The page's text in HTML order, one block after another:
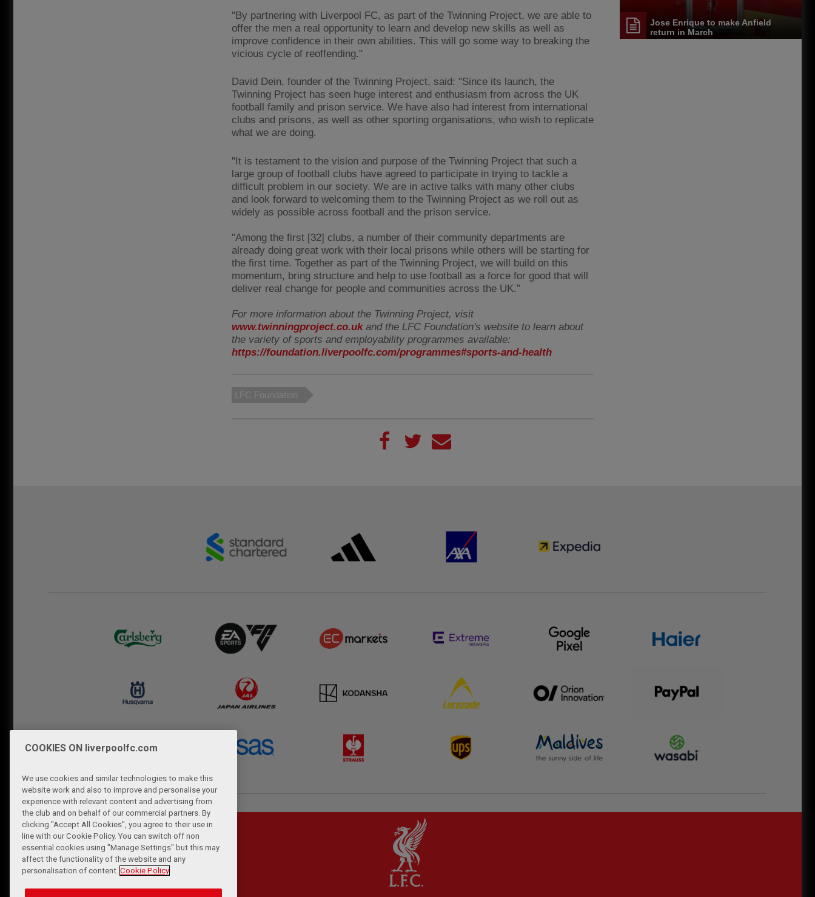
"By partnering with Liverpool FC, as part of the Twinning Project, we are able to
offer the men a real opportunity to learn and develop new skills as well as
improve confidence in their own abilities. This will go some way to breaking the
vicious cycle of reoffending."
David Dein, founder of the Twinning Project, said: "Since its launch, the
Twinning Project has seen huge interest and enthusiasm from across the UK
football family and prison service. We have also had interest from international
clubs and prisons, as well as other sporting organisations, who wish to replicate
what we are doing.
"It is testament to the vision and purpose of the Twinning Project that such a
large group of football clubs have agreed to participate in trying to tackle a
difficult problem in our society. We are in active talks with many other clubs
and look forward to welcoming them to the Twinning Project as we roll out as
widely as possible across football and the prison service.
"Among the first [32] clubs, a number of their community departments are
already doing great work with their local prisons while others will be starting for
the first time. Together as part of the Twinning Project, we will build on this
momentum, bring structure and help to use football as a force for good that will
deliver real change for people and communities across the UK.”
For more information about the Twinning Project, visit
www.twinningproject.co.ukand the LFC Foundation's website to learn about
the variety of sports and employability programmes available:
https://foundation.liverpoolfc.com/programmes#sports-and-health
LFC Foundation
Jose Enrique to make Anfield
return in March
COOKIES ON liverpoolfc.com
We use cookies and similar technologies to make this
website work and also to improve and personalise your
experience with relevant content and advertising from
the club and on behalf of our commercial partners. By
clicking "Accept All Cookies", you agree to their use in
line with our Cookie Policy. You can switch off non
essential cookies using "Manage Settings" but this may
affect the functionality of the website and any
personalisation of content. Cookie Policy